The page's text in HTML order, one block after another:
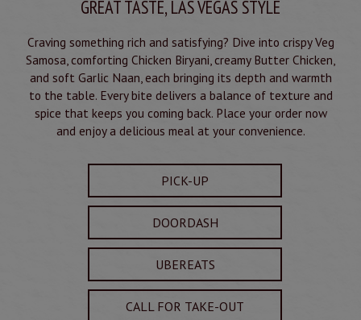
GREAT TASTE, LAS VEGAS STYLE
Craving something rich and satisfying? Dive into crispy Veg
Samosa, comforting Chicken Biryani, creamy Butter Chicken,
and soft Garlic Naan, each bringing its depth and warmth
to the table. Every bite delivers a balance of texture and
spice that keeps you coming back. Place your order now
and enjoy a delicious meal at your convenience.
PICK-UP
DOORDASH
UBEREATS
CALL FOR TAKE-OUT